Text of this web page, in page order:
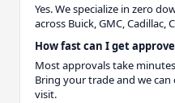
Yes. We specialize in zero
across Buick, GMC, Cadillac,
How fast can I get
Most approvals take
Bring your trade and we
visit.